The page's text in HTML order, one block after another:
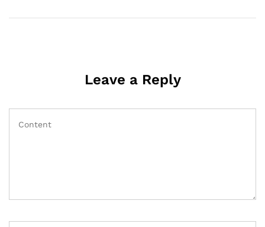
Leave a Reply